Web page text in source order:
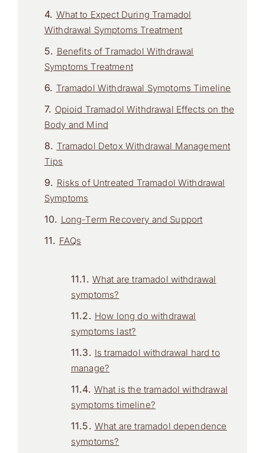
What to Expect During Tramadol
Withdrawal Symptoms Treatment
Benefits of Tramadol Withdrawal
Symptoms Treatment
Tramadol Withdrawal Symptoms Timeline
Opioid Tramadol Withdrawal Effects on the
Body and Mind
Tramadol Detox Withdrawal Management
Tips
Risks of Untreated Tramadol Withdrawal
Symptoms
Long-Term Recovery and Support
FAQs
What are tramadol withdrawal
symptoms?
How long do withdrawal
symptoms last?
Is tramadol withdrawal hard to
manage?
What is the tramadol withdrawal
symptoms timeline?
What are tramadol dependence
symptoms?